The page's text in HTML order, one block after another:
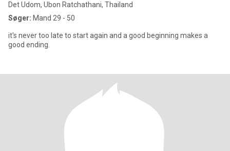
Det Udom, Ubon Ratchathani, Thailand
Søger: Mand 29 - 50
it's never too late to start again and a good beginning makes a
good ending.